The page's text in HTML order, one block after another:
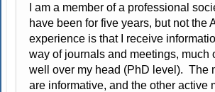
I am a member of a professional
have been for five years, but not the
experience is that I receive
way of journals and meetings, much
well over my head (PhD level). The
are informative, and the other active